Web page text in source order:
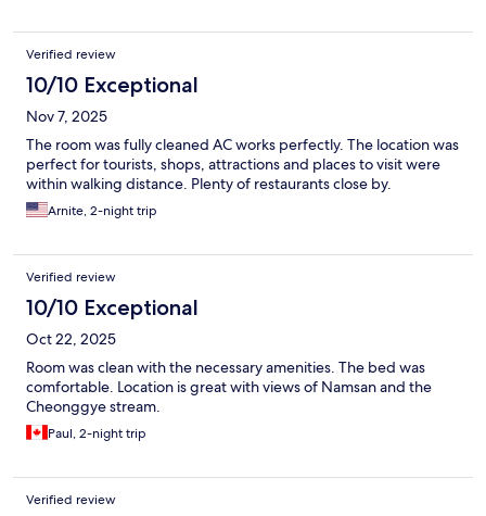
Verified review
10/10 Exceptional
Nov 7, 2025
The room was fully cleaned AC works perfectly. The location was
perfect for tourists, shops, attractions and places to visit were
within walking distance. Plenty of restaurants close by.
Arnite, 2-night trip
Verified review
10/10 Exceptional
Oct 22, 2025
Room was clean with the necessary amenities. The bed was
comfortable. Location is great with views of Namsan and the
Cheonggye stream.
Paul, 2-night trip
Verified review